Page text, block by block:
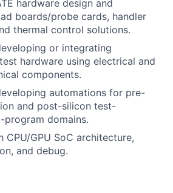
hardware design and
boards/probe cards, handler
thermal control solutions.
or integrating
hardware using electrical and
components.
automations for pre-
and post-silicon test-
domains.
CPU/GPU SoC architecture,
and debug.